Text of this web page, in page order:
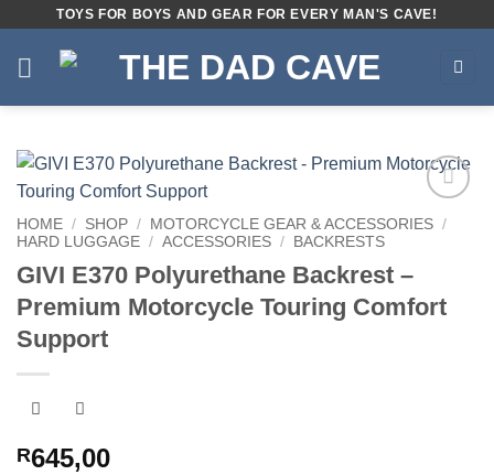
TOYS FOR BOYS AND GEAR FOR EVERY MAN'S CAVE!
Add to
HOME / SHOP / MOTORCYCLE GEAR & ACCESSORIES /
HARD LUGGAGE / ACCESSORIES / BACKRESTS
GIVI E370 Polyurethane Backrest –
Premium Motorcycle Touring Comfort
Support
R645,00